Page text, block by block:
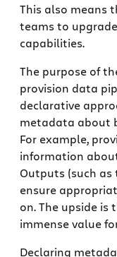
This also means
teams to
capabilities.
The purpose of
provision data
declarative
metadata about
For example,
information
Outputs (such
ensure
on. The upside
immense value
Declaring